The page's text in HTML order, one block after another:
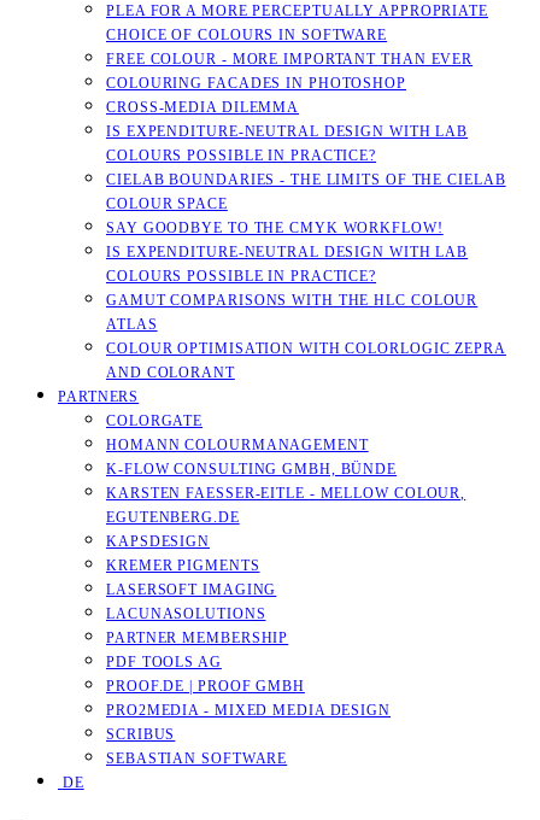
PLEA FOR A MORE PERCEPTUALLY APPROPRIATE
CHOICE OF COLOURS IN SOFTWARE
FREE COLOUR - MORE IMPORTANT THAN EVER
COLOURING FACADES IN PHOTOSHOP
CROSS-MEDIA DILEMMA
IS EXPENDITURE-NEUTRAL DESIGN WITH LAB
COLOURS POSSIBLE IN PRACTICE?
CIELAB BOUNDARIES - THE LIMITS OF THE CIELAB
COLOUR SPACE
SAY GOODBYE TO THE CMYK WORKFLOW!
IS EXPENDITURE-NEUTRAL DESIGN WITH LAB
COLOURS POSSIBLE IN PRACTICE?
GAMUT COMPARISONS WITH THE HLC COLOUR
ATLAS
COLOUR OPTIMISATION WITH COLORLOGIC ZEPRA
AND COLORANT
PARTNERS
COLORGATE
HOMANN COLOURMANAGEMENT
K-FLOW CONSULTING GMBH, BÜNDE
KARSTEN FAESSER-EITLE - MELLOW COLOUR, E
GUTENBERG.DE
KAPSDESIGN
KREMER PIGMENTS
LASERSOFT IMAGING
LACUNASOLUTIONS
PARTNER MEMBERSHIP
PDF TOOLS AG
PROOF.DE | PROOF GMBH
PRO2MEDIA - MIXED MEDIA DESIGN
SCRIBUS
SEBASTIAN SOFTWARE
DE